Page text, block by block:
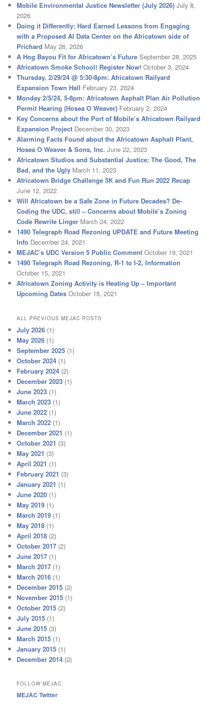
Mobile Environmental Justice Newsletter (July 2026) July 8,
2026
Doing it Differently: Hard Earned Lessons from Engaging
with a Proposed AI Data Center on the Africatown side of
Prichard May 26, 2026
A Hog Bayou Fit for Africatown’s Future September 28, 2025
Africatown Smoke School! Register Now! October 3, 2024
Thursday, 2/29/24 @ 5:30-8pm: Africatown Railyard
Expansion Town Hall February 23, 2024
Monday 2/5/24, 5-8pm: Africatown Asphalt Plan Air Pollution
Permit Hearing (Hosea O Weaver) February 2, 2024
Key Concerns about the Port of Mobile’s Africatown Railyard
Expansion Project December 30, 2023
Alarming Facts Found about the Africatown Asphalt Plant,
Hosea O Weaver & Sons, Inc. June 22, 2023
Africatown Studios and Substantial Justice: The Good, The
Bad, and the Ugly March 11, 2023
Africatown Bridge Challenge 5K and Fun Run 2022 Recap
June 12, 2022
Will Africatown be a Safe Zone in Future Decades? De-
Coding the UDC, still – Concerns about Mobile’s Zoning
Code Rewrite Linger March 24, 2022
1490 Telegraph Road Rezoning UPDATE and Future Meeting
Info December 24, 2021
MEJAC’s UDC Version 5 Public Comment October 19, 2021
1490 Telegraph Road Rezoning, R-1 to I-2, Information
October 15, 2021
Africatown Zoning Activity is Heating Up – Important
Upcoming Dates October 15, 2021
ALL PREVIOUS MEJAC POSTS
July 2026 (1)
May 2026 (1)
September 2025 (1)
October 2024 (1)
February 2024 (2)
December 2023 (1)
June 2023 (1)
March 2023 (1)
June 2022 (1)
March 2022 (1)
December 2021 (1)
October 2021 (3)
May 2021 (3)
April 2021 (1)
February 2021 (3)
January 2021 (1)
June 2020 (1)
May 2019 (1)
March 2019 (1)
May 2018 (1)
April 2018 (2)
October 2017 (2)
June 2017 (1)
March 2017 (1)
March 2016 (1)
December 2015 (2)
November 2015 (1)
October 2015 (2)
July 2015 (1)
June 2015 (3)
March 2015 (1)
January 2015 (1)
December 2014 (2)
FOLLOW MEJAC
MEJAC Twitter